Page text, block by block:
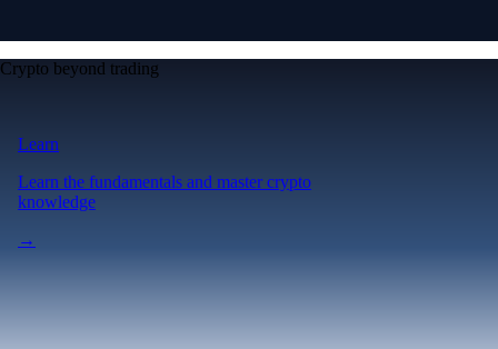
Crypto beyond trading
Learn
Learn the fundamentals and master crypto
knowledge
→